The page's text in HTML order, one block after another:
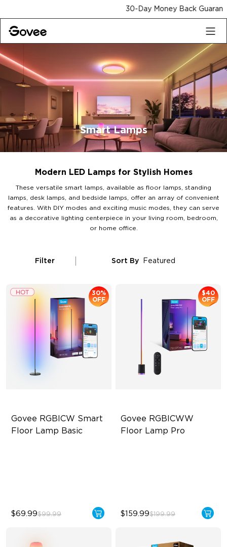
30-Day Money Back Guarantee
Smart Lamps
Modern LED Lamps for Stylish Homes
These versatile smart lamps, available as floor lamps, standing
lamps, desk lamps, and bedside lamps, offer an array of convenient
features. With DIY modes and exciting music modes, they can serve
as a decorative lighting centerpiece in your living room, bedroom,
or home office.
Filter Sort By Featured
Govee RGBICW Smart
Floor Lamp Basic
30%
OFF
$69.99$99.99
Govee RGBICWW
Floor Lamp Pro
$40
OFF
$159.99$199.99